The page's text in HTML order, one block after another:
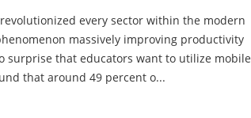
every sector within the modern
massively improving productivity
surprise that educators want to utilize mobile
that around 49 percent o...